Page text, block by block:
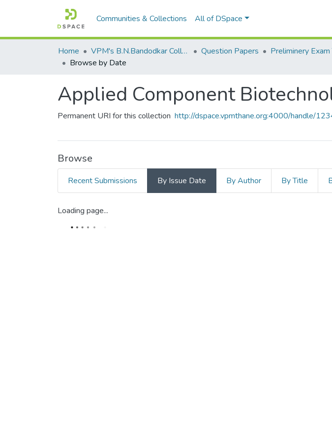
Communities & Collections All of DSpace
Home VPM's B.N.Bandodkar College of Science, Thane Question Papers
Browse by Date
Applied Component
Permanent URI for this collection http://dspace.vpmthane.org:4000/handle/
Browse
Recent Submissions By Issue Date By Author By Title
Loading page...